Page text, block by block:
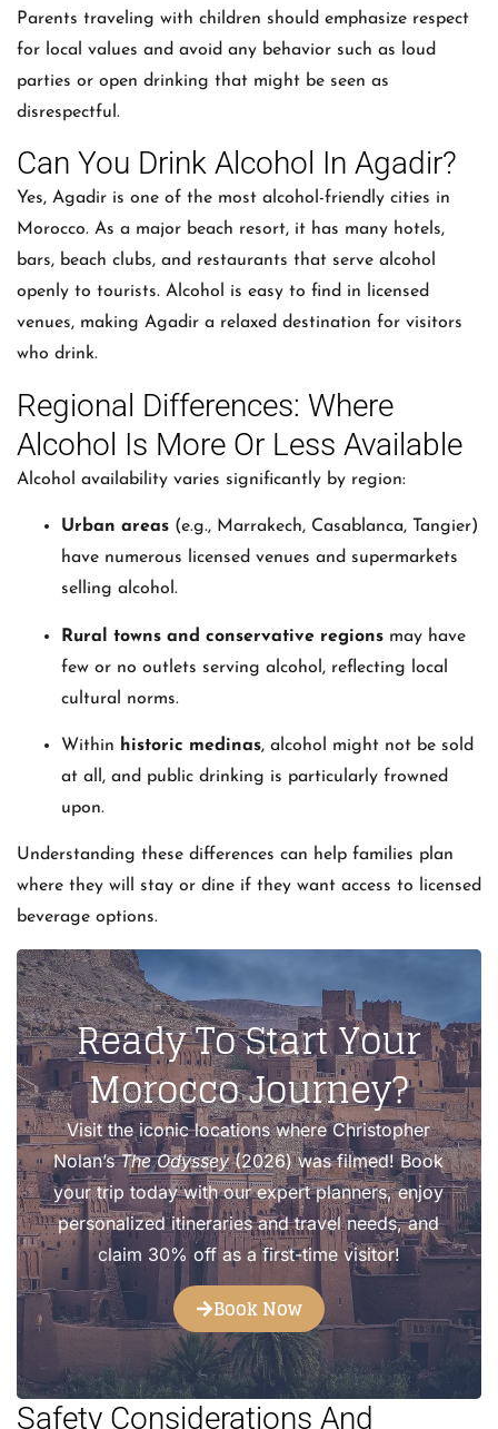
Parents traveling with children should emphasize respect
for local values and avoid any behavior such as loud
parties or open drinking that might be seen as
disrespectful.
Can You Drink Alcohol In Agadir?
Yes, Agadir is one of the most alcohol-friendly cities in
Morocco. As a major beach resort, it has many hotels,
bars, beach clubs, and restaurants that serve alcohol
openly to tourists. Alcohol is easy to find in licensed
venues, making Agadir a relaxed destination for visitors
who drink.
Regional Differences: Where
Alcohol Is More Or Less Available
Alcohol availability varies significantly by region:
Urban areas (e.g., Marrakech, Casablanca, Tangier)
have numerous licensed venues and supermarkets
selling alcohol.
Rural towns and conservative regions may have
few or no outlets serving alcohol, reflecting local
cultural norms.
Within historic medinas, alcohol might not be sold
at all, and public drinking is particularly frowned
upon.
Understanding these differences can help families plan
where they will stay or dine if they want access to licensed
beverage options.
Ready To Start Your
Morocco Journey?
Visit the iconic locations where Christopher
Nolan’sThe Odyssey(2026) was filmed! Book
your trip today with our expert planners, enjoy
personalized itineraries and travel needs, and
claim 30% off as a first-time visitor!
Book Now
Safety Considerations And